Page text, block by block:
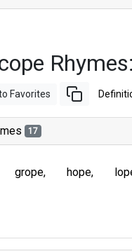
Favorites
17
grope hope